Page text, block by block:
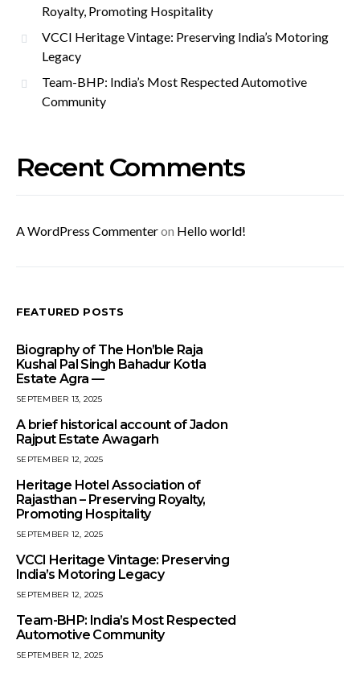
Royalty, Promoting Hospitality
VCCI Heritage Vintage: Preserving India’s Motoring
Legacy
Team-BHP: India’s Most Respected Automotive
Community
Recent Comments
A WordPress Commenteron Hello world!
FEATURED POSTS
Biography of The Hon’ble Raja
Kushal Pal Singh Bahadur Kotla
Estate Agra —
SEPTEMBER 13, 2025
A brief historical account of Jadon
Rajput Estate Awagarh
SEPTEMBER 12, 2025
Heritage Hotel Association of
Rajasthan – Preserving Royalty,
Promoting Hospitality
SEPTEMBER 12, 2025
VCCI Heritage Vintage: Preserving
India’s Motoring Legacy
SEPTEMBER 12, 2025
Team-BHP: India’s Most Respected
Automotive Community
SEPTEMBER 12, 2025